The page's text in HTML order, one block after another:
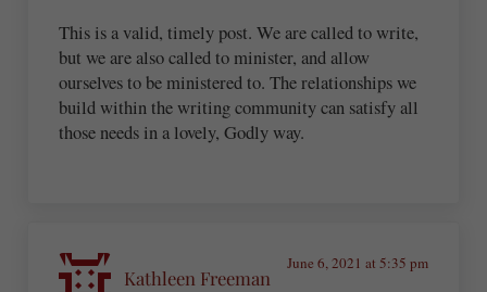
This is a valid, timely post. We are called to write,
but we are also called to minister, and allow
ourselves to be ministered to. The relationships we
build within the writing community can satisfy all
those needs in a lovely, Godly way.
Kathleen Freeman
June 6, 2021 at 5:35 pm